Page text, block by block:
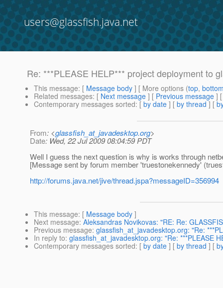
users@glassfish.java.net
Re: ***PLEASE HELP*** project deployment to
This message: [ Message body ] [ More options (top,
Related messages: [ Next message ] [ Previous message ]
Contemporary messages sorted: [ by date ] [ by thread ] [
From: <glassfish_at_javadesktop.org>
Date: Wed, 22 Jul 2009 08:04:59 PDT
Well I guess the next question is why is works through
[Message sent by forum member 'truestonekennedy'
http://forums.java.net/jive/thread.jspa?messageID=356994
This message: [ Message body ]
Next message: Aleksandras Novikovas: "RE: Re:
Previous message: glassfish_at_javadesktop.org: "Re:
In reply to: glassfish_at_javadesktop.org: "Re: ***PLEASE
Contemporary messages sorted: [ by date ] [ by thread ] [